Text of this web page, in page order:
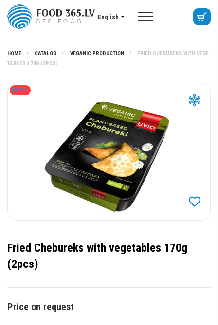
English
HOME CATALOG VEGANIC PRODUCTION
FRIED CHEBUREKS WITH VEGE
TABLES 170G (2PCS)
FROZEN
Fried Chebureks with vegetables 170g
(2pcs)
Price on request